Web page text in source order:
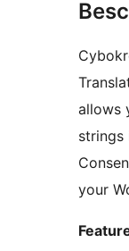
allows
strings
your